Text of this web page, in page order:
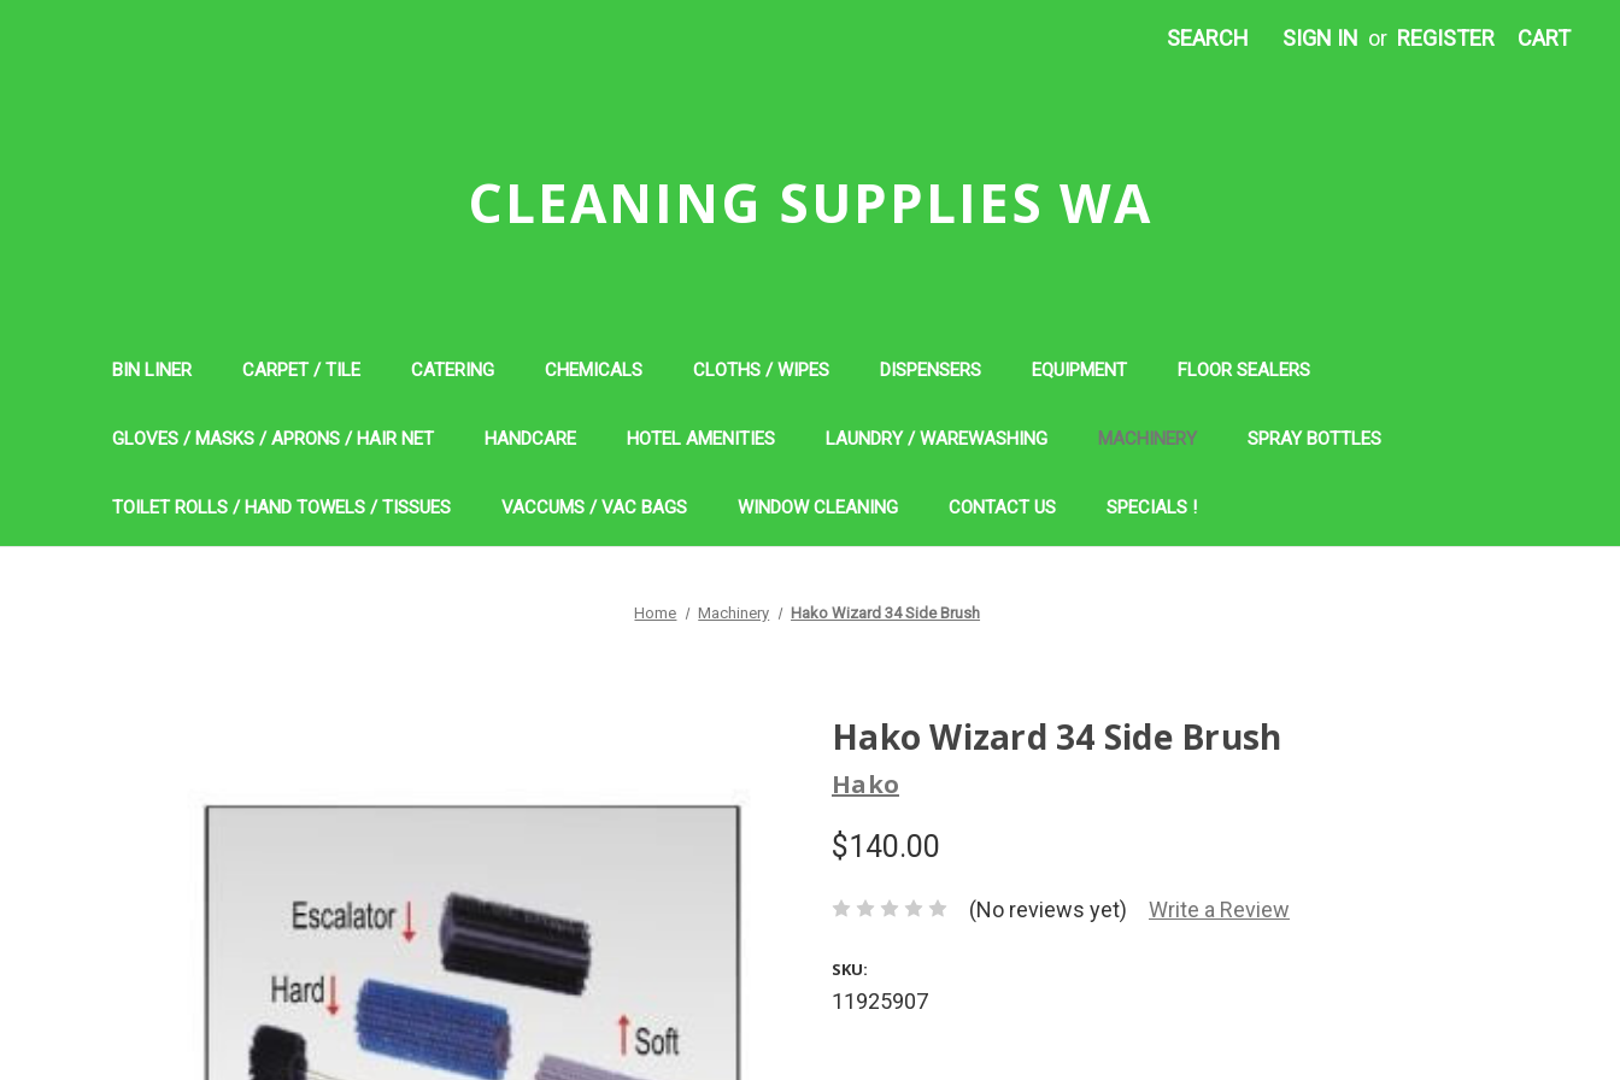
SEARCH SIGN IN or REGISTER CART
CLEANING SUPPLIES WA
BIN LINER CARPET / TILE CATERING CHEMICALS CLOTHS / WIPES DISPENSERS EQUIPMENT FLOOR SEALERS
GLOVES / MASKS / APRONS / HAIR NET HANDCARE HOTEL AMENITIES LAUNDRY / WAREWASHING MACHINERY SPRAY BOTTLES
TOILET ROLLS / HAND TOWELS / TISSUES VACCUMS / VAC BAGS WINDOW CLEANING CONTACT US SPECIALS !
Home Machinery Hako Wizard 34 Side Brush
Hako Wizard 34 Side Brush
Hako
$140.00
(No reviews yet) Write a Review
SKU:
11925907